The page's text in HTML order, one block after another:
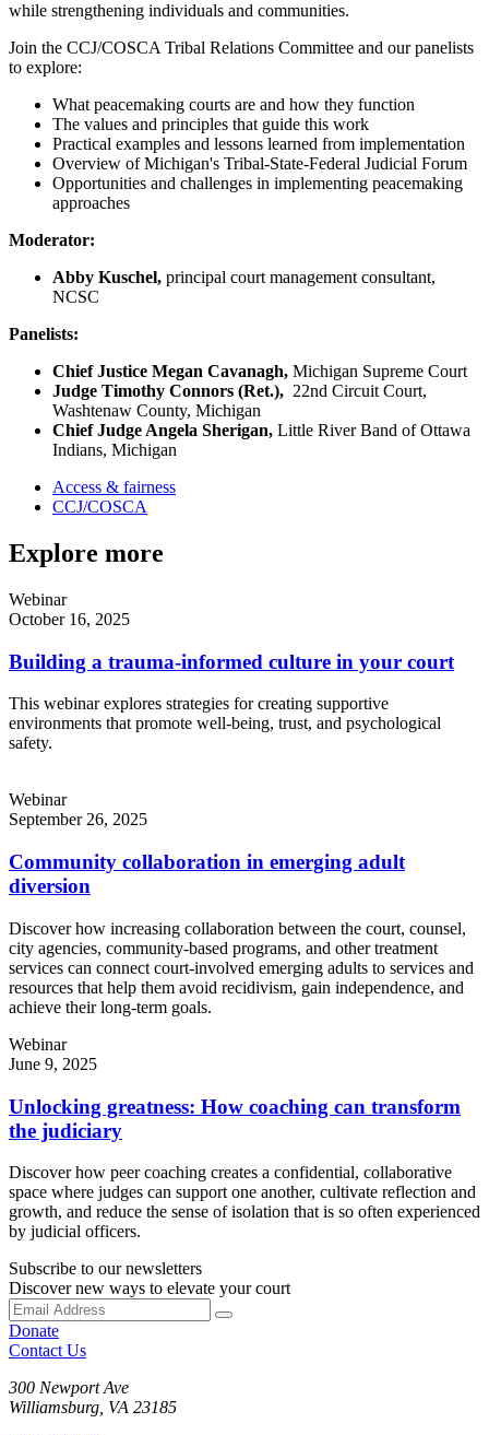
while strengthening individuals and communities.
Join the CCJ/COSCA Tribal Relations Committee and our panelists
to explore:
What peacemaking courts are and how they function
The values and principles that guide this work
Practical examples and lessons learned from implementation
Overview of Michigan's Tribal-State-Federal Judicial Forum
Opportunities and challenges in implementing peacemaking
approaches
Moderator:
Abby Kuschel, principal court management consultant,
NCSC
Panelists:
Chief Justice Megan Cavanagh, Michigan Supreme Court
Judge Timothy Connors (Ret.), 22nd Circuit Court,
Washtenaw County, Michigan
Chief Judge Angela Sherigan, Little River Band of Ottawa
Indians, Michigan
Access & fairness
CCJ/COSCA
Explore more
Webinar
October 16, 2025
Building a trauma-informed culture in your court
This webinar explores strategies for creating supportive
environments that promote well-being, trust, and psychological
safety.
Webinar
September 26, 2025
Community collaboration in emerging adult
diversion
Discover how increasing collaboration between the court, counsel,
city agencies, community-based programs, and other treatment
services can connect court-involved emerging adults to services and
resources that help them avoid recidivism, gain independence, and
achieve their long-term goals.
Webinar
June 9, 2025
Unlocking greatness: How coaching can transform
the judiciary
Discover how peer coaching creates a confidential, collaborative
space where judges can support one another, cultivate reflection and
growth, and reduce the sense of isolation that is so often experienced
by judicial officers.
Subscribe to our newsletters
Discover new ways to elevate your court
Donate
Contact Us
300 Newport Ave
Williamsburg, VA 23185